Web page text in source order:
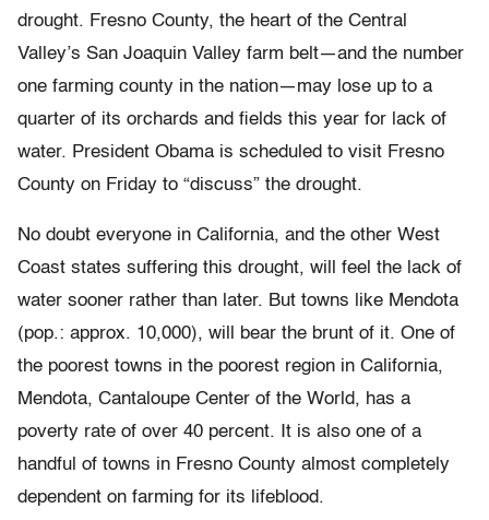
drought. Fresno County, the heart of the Central
Valley’s San Joaquin Valley farm belt—and the number
one farming county in the nation—may lose up to a
quarter of its orchards and fields this year for lack of
water. President Obama is scheduled to visit Fresno
County on Friday to “discuss” the drought.
No doubt everyone in California, and the other West
Coast states suffering this drought, will feel the lack of
water sooner rather than later. But towns like Mendota
(pop.: approx. 10,000), will bear the brunt of it. One of
the poorest towns in the poorest region in California,
Mendota, Cantaloupe Center of the World, has a
poverty rate of over 40 percent. It is also one of a
handful of towns in Fresno County almost completely
dependent on farming for its lifeblood.